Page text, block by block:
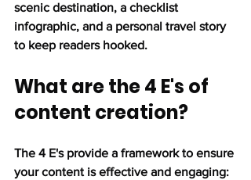
scenic destination, a checklist
infographic, and a personal travel story
to keep readers hooked.
What are the 4 E's of
content creation?
The 4 E's provide a framework to ensure
your content is effective and engaging: